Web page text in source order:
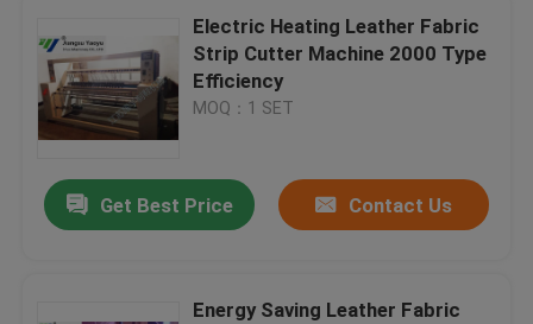
Products
About Us
Factory Tour
Electric Heating Leather Fabric
Strip Cutter Machine 2000 Type
Efficiency
MOQ：1 SET
Get Best Price Contact Us
Energy Saving Leather Fabric